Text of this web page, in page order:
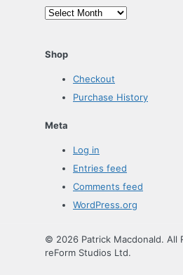
Archives
Shop
Checkout
Purchase History
Meta
Log in
Entries feed
Comments feed
WordPress.org
© 2026 Patrick Macdonald. All
reForm Studios Ltd.